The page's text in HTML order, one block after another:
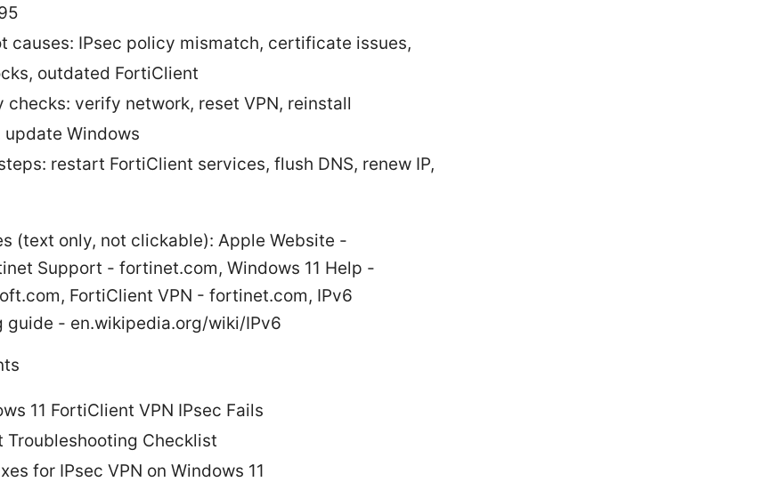
causes: IPsec policy mismatch, certificate issues,
outdated FortiClient
checks: verify network, reset VPN, reinstall
update Windows
restart FortiClient services, flush DNS, renew IP,
(text only, not clickable): Apple Website -
Support - fortinet.com, Windows 11 Help -
FortiClient VPN - fortinet.com, IPv6
guide - en.wikipedia.org/wiki/IPv6
11 FortiClient VPN IPsec Fails
Troubleshooting Checklist
for IPsec VPN on Windows 11